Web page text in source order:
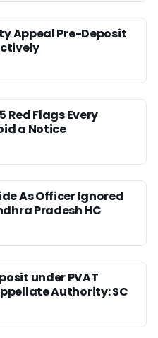
Appeal Pre-Deposit
Red Flags Every
a Notice
As Officer Ignored
Pradesh HC
under PVAT
Authority: SC